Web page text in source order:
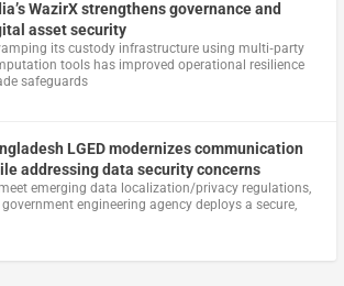
WazirX strengthens governance and
asset security
its custody infrastructure using multi‑party
tools has improved operational resilience
safeguards
LGED modernizes communication
addressing data security concerns
emerging data localization/privacy regulations,
engineering agency deploys a secure,